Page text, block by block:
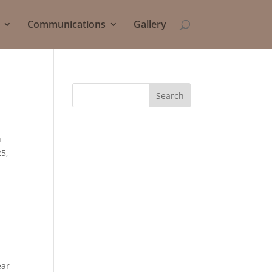
Communications Gallery
Search